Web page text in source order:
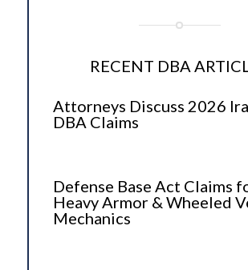
RECENT DBA
Attorneys Discuss 2026
DBA Claims
Defense Base Act Claims
Heavy Armor & Wheeled
Mechanics